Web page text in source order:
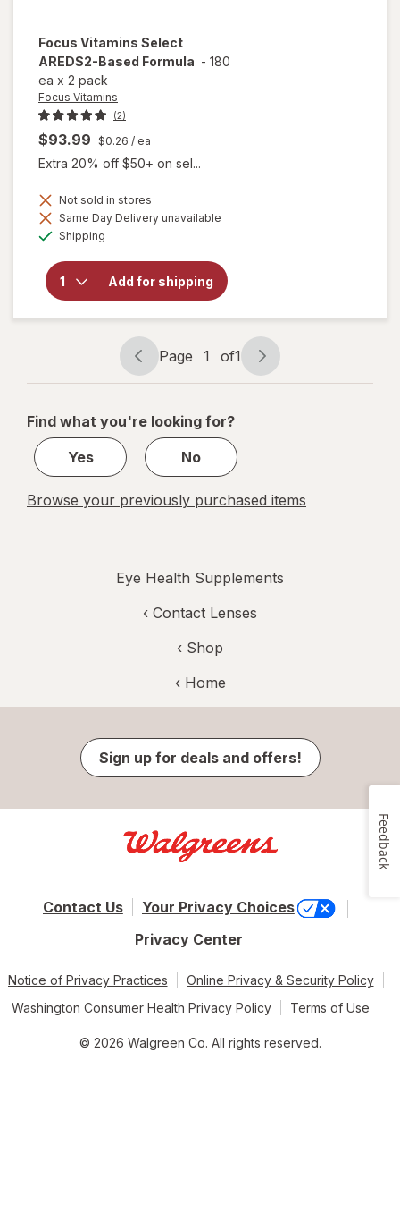
Focus Vitamins Select
AREDS2-Based Formula - 180
ea x 2 pack
Focus Vitamins
(2)
$93.99 $0.26 / ea
Extra 20% off $50+ on sel...
Not sold in stores
Same Day Delivery unavailable
Shipping
Add for shipping
will open
Focus
Vitamins
Formula
Page
navigation
Page 1 of1
Page
1
1
Find what you're looking for?
Yes
No
Browse your previously purchased items
Eye Health Supplements
‹ Contact Lenses
‹ Shop
‹ Home
Sign up for deals and offers!
Contact Us
Your Privacy Choices
Privacy Center
Notice of Privacy Practices
Online Privacy & Security Policy
Washington Consumer Health Privacy Policy
Terms of Use
© 2026 Walgreen Co. All rights reserved.
Feedback